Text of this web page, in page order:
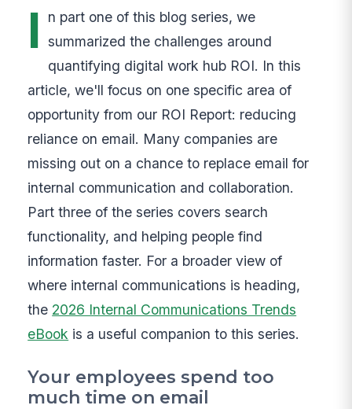
I
n part one of this blog series, we
summarized the challenges around
quantifying digital work hub ROI. In this
article, we'll focus on one specific area of
opportunity from our ROI Report: reducing
reliance on email. Many companies are
missing out on a chance to replace email for
internal communication and collaboration.
Part three of the series covers search
functionality, and helping people find
information faster. For a broader view of
where internal communications is heading,
the 2026 Internal Communications Trends
eBook is a useful companion to this series.
Your employees spend too
much time on email